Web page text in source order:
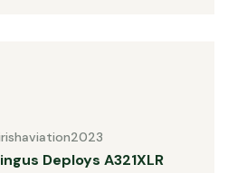
Deploys A321XLR